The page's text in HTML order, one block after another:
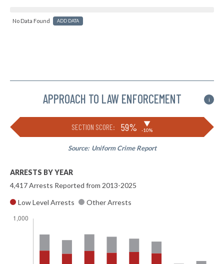
No Data Found ADD DATA
APPROACH TO LAW ENFORCEMENT i
SECTION SCORE: 59% ▶
-10%
Source: Uniform Crime Report
ARRESTS BY YEAR
4,417 Arrests Reported from 2013-2025
Low Level Arrests
Other Arrests